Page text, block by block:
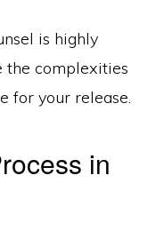
is highly
the complexities
for your release.
in